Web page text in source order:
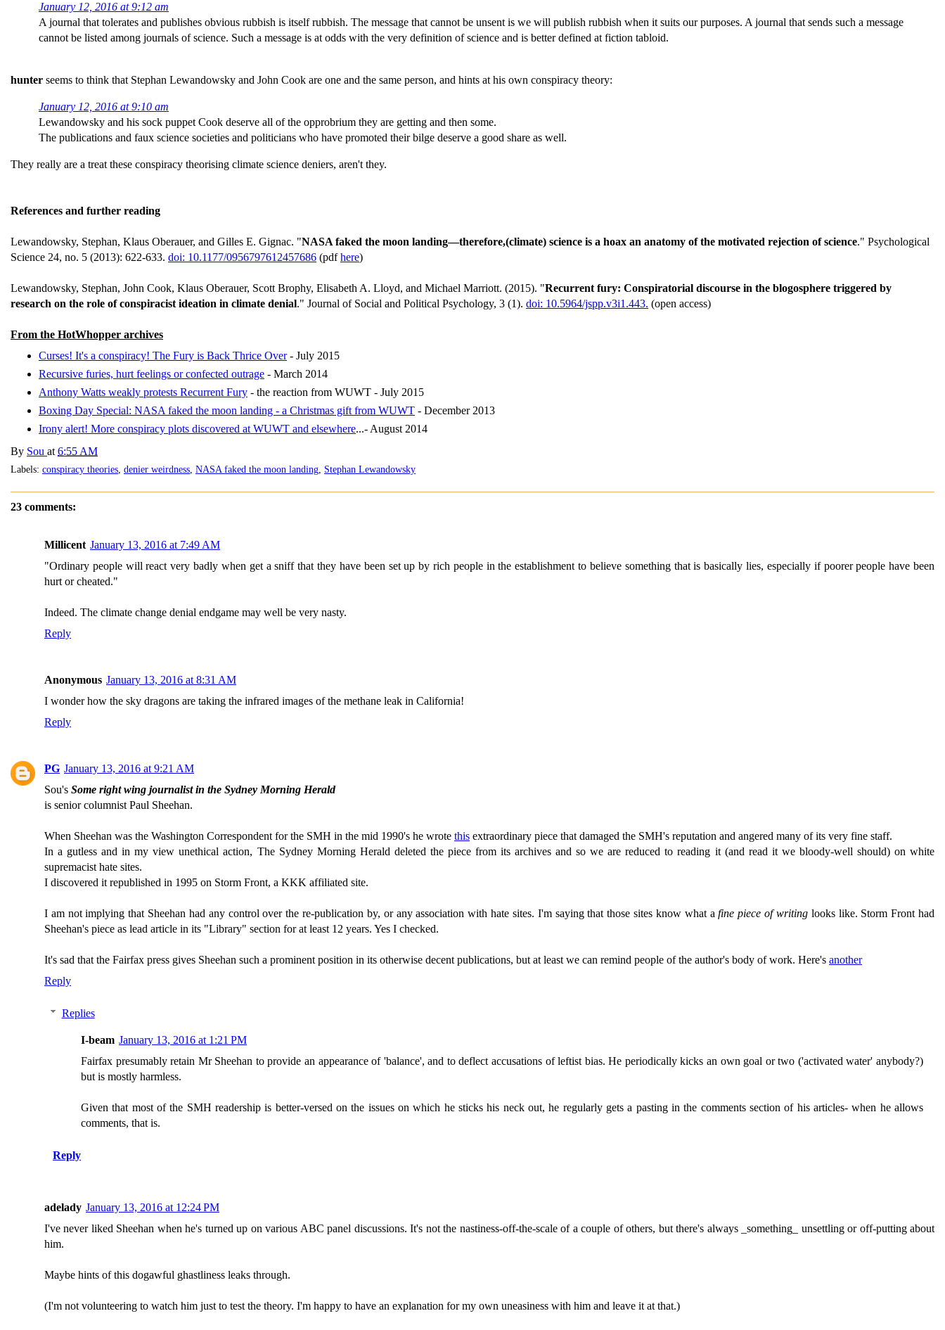
January 12, 2016 at 9:12 am
A journal that tolerates and publishes obvious rubbish is itself rubbish. The message that cannot be unsent is we will publish rubbish when it suits our purposes. A journal that sends such a message
cannot be listed among journals of science. Such a message is at odds with the very definition of science and is better defined at fiction tabloid.
hunter seems to think that Stephan Lewandowsky and John Cook are one and the same person, and hints at his own conspiracy theory:
January 12, 2016 at 9:10 am
Lewandowsky and his sock puppet Cook deserve all of the opprobrium they are getting and then some.
The publications and faux science societies and politicians who have promoted their bilge deserve a good share as well.
They really are a treat these conspiracy theorising climate science deniers, aren't they.
References and further reading
Lewandowsky, Stephan, Klaus Oberauer, and Gilles E. Gignac. "NASA faked the moon landing—therefore,(climate) science is a hoax an anatomy of the motivated rejection of science." Psychological
Science 24, no. 5 (2013): 622-633. doi: 10.1177/0956797612457686 (pdfhere)
Lewandowsky, Stephan, John Cook, Klaus Oberauer, Scott Brophy, Elisabeth A. Lloyd, and Michael Marriott. (2015). "Recurrent fury: Conspiratorial discourse in the blogosphere triggered by
research on the role of conspiracist ideation in climate denial." Journal of Social and Political Psychology, 3 (1). doi: 10.5964/jspp.v3i1.443. (open access)
From the HotWhopper archives
Curses! It's a conspiracy! The Fury is Back Thrice Over- July 2015
Recursive furies, hurt feelings or confected outrage - March 2014
Anthony Watts weakly protests Recurrent Fury - the reaction from WUWT - July 2015
Boxing Day Special: NASA faked the moon landing - a Christmas gift from WUWT - December 2013
Irony alert! More conspiracy plots discovered at WUWT and elsewhere...- August 2014
By Sou at 6:55 AM
Labels: conspiracy theories denier weirdness NASA faked the moon landing Stephan Lewandowsky
23 comments:
Millicent January 13, 2016 at 7:49 AM
"Ordinary people will react very badly when get a sniff that they have been set up by rich people in the establishment to believe something that is basically lies, especially if poorer people have been
hurt or cheated."
Indeed. The climate change denial endgame may well be very nasty.
Reply
Anonymous January 13, 2016 at 8:31 AM
I wonder how the sky dragons are taking the infrared images of the methane leak in California!
Reply
PG January 13, 2016 at 9:21 AM
Sou's Some right wing journalist in the Sydney Morning Herald
is senior columnist Paul Sheehan.
When Sheehan was the Washington Correspondent for the SMH in the mid 1990's he wrote this extraordinary piece that damaged the SMH's reputation and angered many of its very fine staff.
In a gutless and in my view unethical action, The Sydney Morning Herald deleted the piece from its archives and so we are reduced to reading it (and read it we bloody-well should) on white
supremacist hate sites.
I discovered it republished in 1995 on Storm Front, a KKK affiliated site.
I am not implying that Sheehan had any control over the re-publication by, or any association with hate sites. I'm saying that those sites know what afine piece of writinglooks like. Storm Front had
Sheehan's piece as lead article in its "Library" section for at least 12 years. Yes I checked.
It's sad that the Fairfax press gives Sheehan such a prominent position in its otherwise decent publications, but at least we can remind people of the author's body of work. Here's another
Reply
Replies
I-beam January 13, 2016 at 1:21 PM
Fairfax presumably retain Mr Sheehan to provide an appearance of 'balance', and to deflect accusations of leftist bias. He periodically kicks an own goal or two ('activated water' anybody?)
but is mostly harmless.
Given that most of the SMH readership is better-versed on the issues on which he sticks his neck out, he regularly gets a pasting in the comments section of his articles- when he allows
comments, that is.
Reply
adelady January 13, 2016 at 12:24 PM
I've never liked Sheehan when he's turned up on various ABC panel discussions. It's not the nastiness-off-the-scale of a couple of others, but there's always _something_ unsettling or off-putting about
him.
Maybe hints of this dogawful ghastliness leaks through.
(I'm not volunteering to watch him just to test the theory. I'm happy to have an explanation for my own uneasiness with him and leave it at that.)